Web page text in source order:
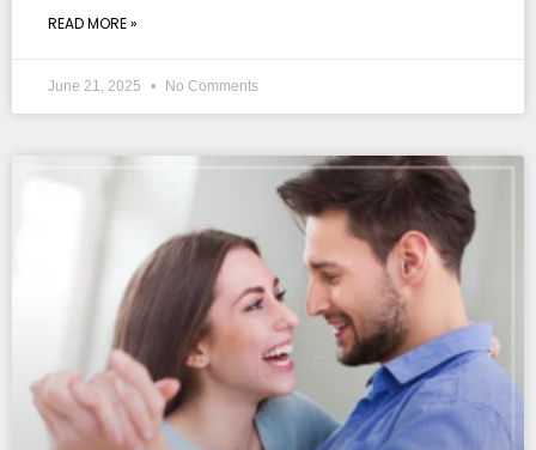
READ MORE »
June 21, 2025 No Comments